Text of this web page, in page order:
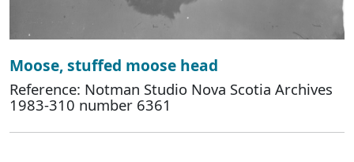
Moose, stuffed moose head
Reference: Notman Studio Nova Scotia Archives
1983-310 number 6361